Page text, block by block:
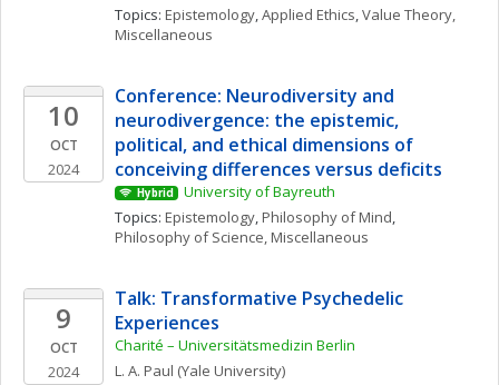
Topics: Epistemology, Applied Ethics, Value Theory,
Miscellaneous
10
OCT
2024
Conference: Neurodiversity and
neurodivergence: the epistemic,
political, and ethical dimensions of
conceiving differences versus deficits
Hybrid
University of Bayreuth
Topics: Epistemology, Philosophy of Mind
Philosophy of Science, Miscellaneous
9
OCT
2024
Talk: Transformative Psychedelic
Experiences
Charité – Universitätsmedizin Berlin
L. A. Paul (Yale University)